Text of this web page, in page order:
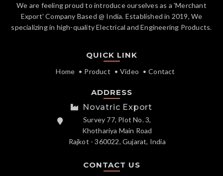
We are feeling proud to introduce ourselves as a 'Merchant
Export' Company Based @ India. Established in 2019, We
specializing in high-quality Electrical and Engineering Products.
QUICK LINK
Home Product Video Contact
ADDRESS
Novatric Export
Survey 77, Plot No. 3,
Khothariya Main Road
Rajkot - 360022, Gujarat, India
CONTACT US